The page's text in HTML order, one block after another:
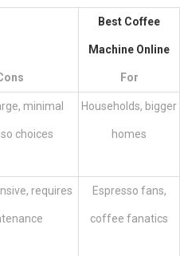
Best Coffee
Machine Online
For
minimal
choices
Households, bigger
homes
requires Espresso fans,
coffee fanatics